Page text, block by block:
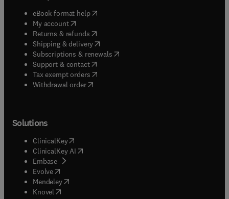
eBook format help( opens in new tab/window
My account( opens in new tab/window
Returns & refunds( opens in new tab/window
Shipping & delivery(opens in new tab/window
Subscriptions & renewals( opens in new tab/window
Support & contact( opens in new tab/window
Tax exempt orders( opens in new tab/window
Withdrawal order
Solutions
ClinicalKey(opens in new tab/window
ClinicalKey AI opens in new tab/window
Embase( opens in new tab/window
Evolve(opens in new tab/window
Mendeley( opens in new tab/window
Knovel (opens in new tab/window